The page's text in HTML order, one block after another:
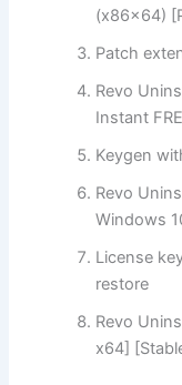
(x86x64)
Patch
Revo
Instant
Keygen
Revo
Windows
License
restore
Revo
x64]